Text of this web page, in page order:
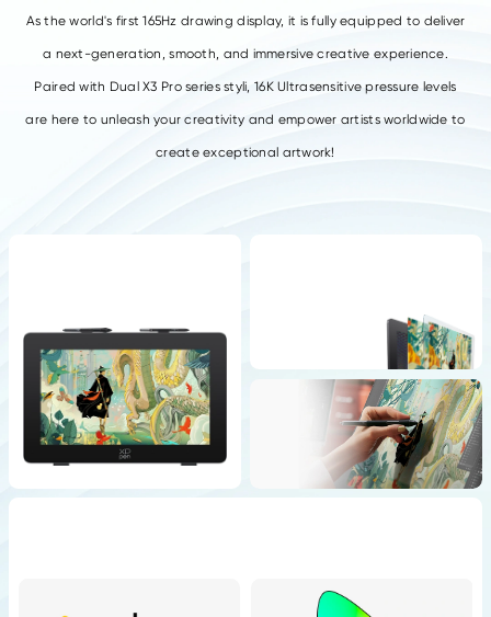
As the world's first 165Hz drawing display, it is fully equipped to deliver
a next-generation, smooth, and immersive creative experience.
Paired with Dual X3 Pro series styli, 16K Ultrasensitive pressure levels
are here to unleash your creativity and empower artists worldwide to
create exceptional artwork!